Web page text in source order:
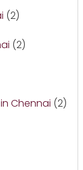
(2)
(2)
Chennai (2)